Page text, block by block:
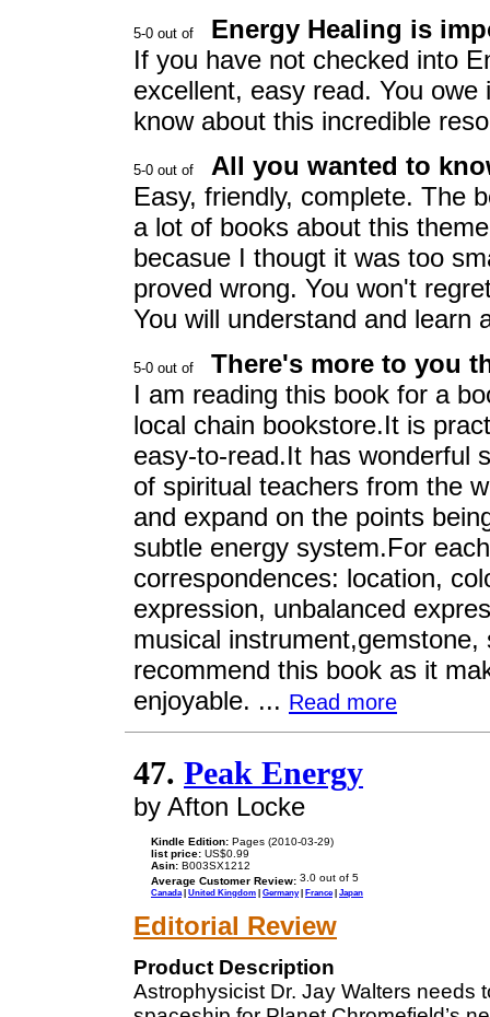
Energy Healing is
If you have not checked into
excellent, easy read. You
know about this incredible
All you wanted to
Easy, friendly, complete. The
a lot of books about this
becasue I thougt it was too
proved wrong. You won't
You will understand and learn
There's more to you
I am reading this book for a
local chain bookstore.It is
easy-to-read.It has wonderful
of spiritual teachers from the
and expand on the points
subtle energy system.For
correspondences: location,
expression, unbalanced
musical
recommend this book as it
enjoyable. ... Read more
47. Peak Energy
by Afton Locke
Kindle Edition: Pages (2010-03-29)
list price: US$0.99
Asin: B003SX1212
Average Customer Review:
Canada| United Kingdom | Germany| France| Japan
Editorial Review
Product Description
Astrophysicist Dr. Jay Walters needs